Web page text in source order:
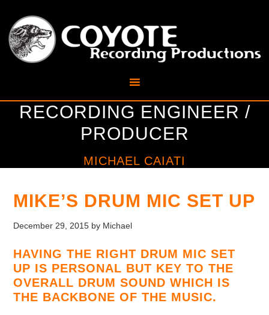
RECORDING ENGINEER /
PRODUCER
MICHAEL CAIATI
MIKE’S DRUM MIC SET UP
December 29, 2015 by Michael
HAVING THE RIGHT DRUM MIC SET
UP IS PERSONAL BUT KEY TO THE
OVERALL DRUM SOUND WHICH IS
THE BACKBONE OF THE MUSIC.